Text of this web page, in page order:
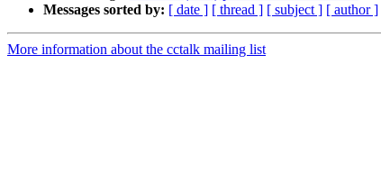
Messages sorted by: [ date ] [ thread ] [ subject ] [ author ]
More information about the cctalk mailing list